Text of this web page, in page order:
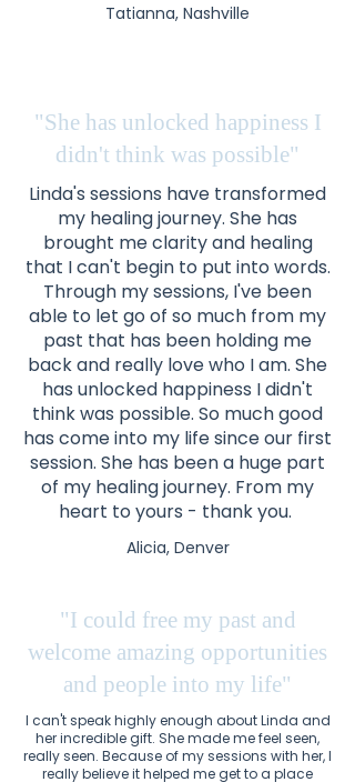
Tatianna, Nashville
"She has unlocked happiness I
didn't think was possible"
Linda's sessions have transformed
my healing journey. She has
brought me clarity and healing
that I can't begin to put into words.
Through my sessions, I've been
able to let go of so much from my
past that has been holding me
back and really love who I am. She
has unlocked happiness I didn't
think was possible. So much good
has come into my life since our first
session. She has been a huge part
of my healing journey. From my
heart to yours - thank you.
Alicia, Denver
"I could free my past and
welcome amazing opportunities
and people into my life"
I can't speak highly enough about Linda and
her incredible gift. She made me feel seen,
really seen. Because of my sessions with her, I
really believe it helped me get to a place